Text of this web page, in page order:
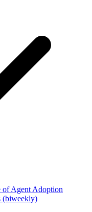
of Agent Adoption
(biweekly)